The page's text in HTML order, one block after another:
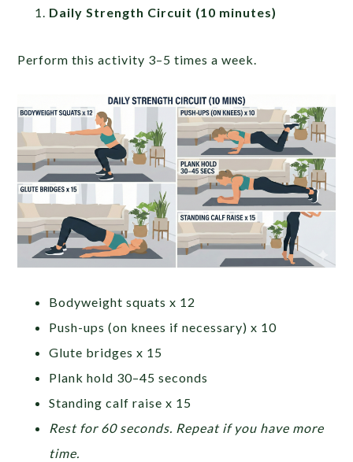
Daily Strength Circuit (10 minutes)
Perform this activity 3–5 times a week.
Bodyweight squats x 12
Push-ups (on knees if necessary) x 10
Glute bridges x 15
Plank hold 30–45 seconds
Standing calf raise x 15
Rest for 60 seconds. Repeat if you have more
time.